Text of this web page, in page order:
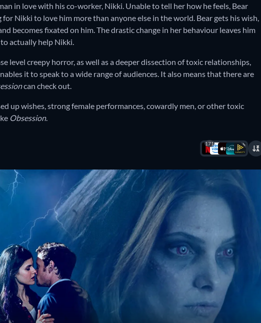
in love with his co-worker, Nikki. Unable to tell her how he feels, Bear
Nikki to love him more than anyone else in the world. Bear gets his wish,
becomes fixated on him. The drastic change in her behaviour leaves him
actually help Nikki.
level creepy horror, as well as a deeper dissection of toxic relationships,
it to speak to a wide range of audiences. It also means that there are
can check out.
up wishes, strong female performances, cowardly men, or other toxic
Obsession.
171